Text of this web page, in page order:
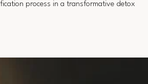
process in a transformative detox